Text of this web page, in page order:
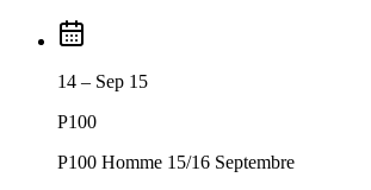
14 – Sep 15
P100
P100 Homme 15/16 Septembre